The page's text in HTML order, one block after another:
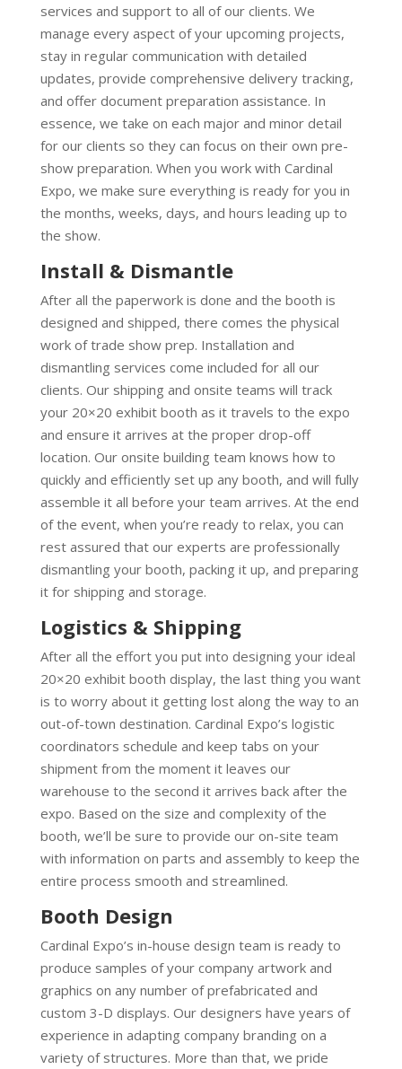
services and support to all of our clients. We
manage every aspect of your upcoming projects,
stay in regular communication with detailed
updates, provide comprehensive delivery tracking,
and offer document preparation assistance. In
essence, we take on each major and minor detail
for our clients so they can focus on their own pre-
show preparation. When you work with Cardinal
Expo, we make sure everything is ready for you in
the months, weeks, days, and hours leading up to
the show.
Install & Dismantle
After all the paperwork is done and the booth is
designed and shipped, there comes the physical
work of trade show prep. Installation and
dismantling services come included for all our
clients. Our shipping and onsite teams will track
your 20×20 exhibit booth as it travels to the expo
and ensure it arrives at the proper drop-off
location. Our onsite building team knows how to
quickly and efficiently set up any booth, and will fully
assemble it all before your team arrives. At the end
of the event, when you’re ready to relax, you can
rest assured that our experts are professionally
dismantling your booth, packing it up, and preparing
it for shipping and storage.
Logistics & Shipping
After all the effort you put into designing your ideal
20×20 exhibit booth display, the last thing you want
is to worry about it getting lost along the way to an
out-of-town destination. Cardinal Expo’s logistic
coordinators schedule and keep tabs on your
shipment from the moment it leaves our
warehouse to the second it arrives back after the
expo. Based on the size and complexity of the
booth, we’ll be sure to provide our on-site team
with information on parts and assembly to keep the
entire process smooth and streamlined.
Booth Design
Cardinal Expo’s in-house design team is ready to
produce samples of your company artwork and
graphics on any number of prefabricated and
custom 3-D displays. Our designers have years of
experience in adapting company branding on a
variety of structures. More than that, we pride